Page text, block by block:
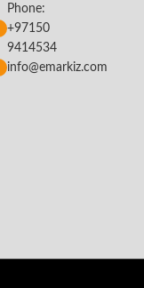
Phone:
+97150
9414534
info@emarkiz.com